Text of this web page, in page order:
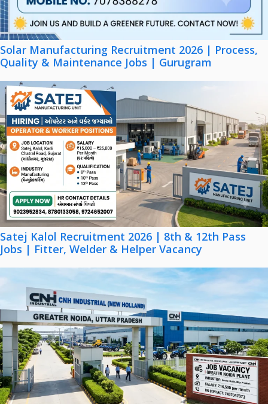
Solar Manufacturing Recruitment 2026 | Process,
Quality & Maintenance Jobs | Gurugram
Satej Kalol Recruitment 2026 | 8th & 12th Pass
Jobs | Fitter, Welder & Helper Vacancy